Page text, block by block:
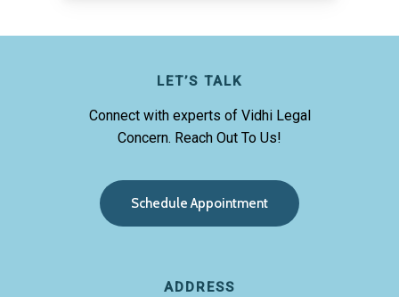
LET’S TALK
Connect with experts of Vidhi Legal
Concern. Reach Out To Us!
Schedule Appointment
ADDRESS